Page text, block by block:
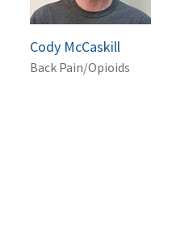
Cody McCaskill
Back Pain/Opioids